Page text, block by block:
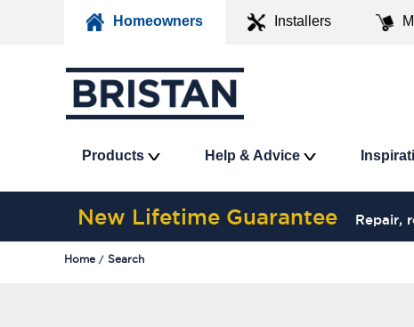
Homeowners Installers
Products Help & Advice
New Lifetime Guarantee Repair,
Home Search